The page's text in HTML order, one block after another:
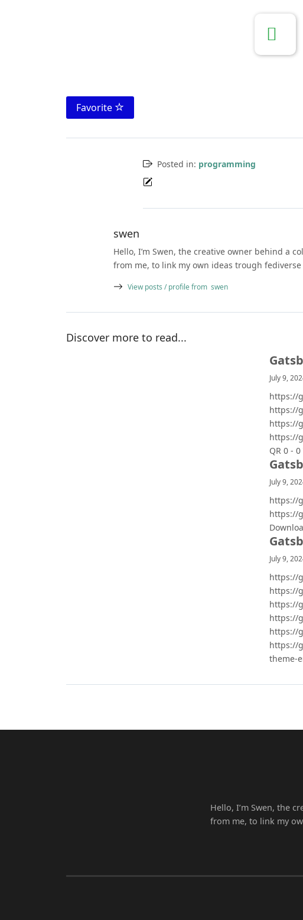
Favorite
Posted in: programming
swen
Hello, I’m Swen, the creative owner behind a
from me, to link my own ideas trough
View posts / profile from swen
Discover more to read...
July 9,
https://
https://
https://
https://
QR 0 -
July 9,
https://
https://
July 9,
https://
https://
https://
https://
https://
https://
theme-
Hello, I’m Swen, the
from me, to link my